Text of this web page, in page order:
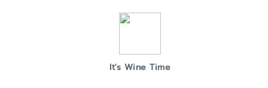
It's Wine Time